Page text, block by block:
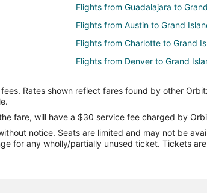
Flights from Guadalajara to
Flights from Austin to Grand
Flights from Charlotte to Grand
Flights from Denver to Grand
Flights from Los Angeles to
Flights from Salt Lake City to
Flights from St. Louis to Grand
Flights from Newark to Grand
Rates shown reflect fares found by other
fare, will have a $30 service fee charged by
notice. Seats are limited and may not be
for any wholly/partially unused ticket. Tickets